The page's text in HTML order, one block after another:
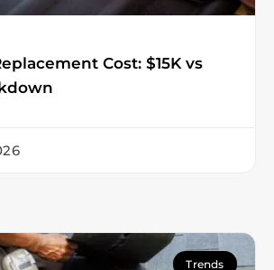
Cost: $15K vs
Trends